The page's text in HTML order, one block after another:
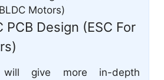
PCB Design (ESC For
give more in-depth